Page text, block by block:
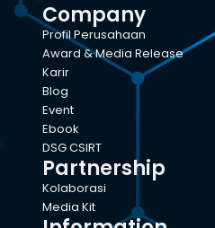
Company
Profil Perusahaan
Award & Media Release
Karir
Blog
Event
Ebook
DSG CSIRT
Partnership
Kolaborasi
Media Kit